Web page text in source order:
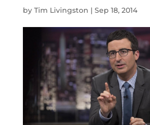
by Tim Livingston | Sep 18, 2014